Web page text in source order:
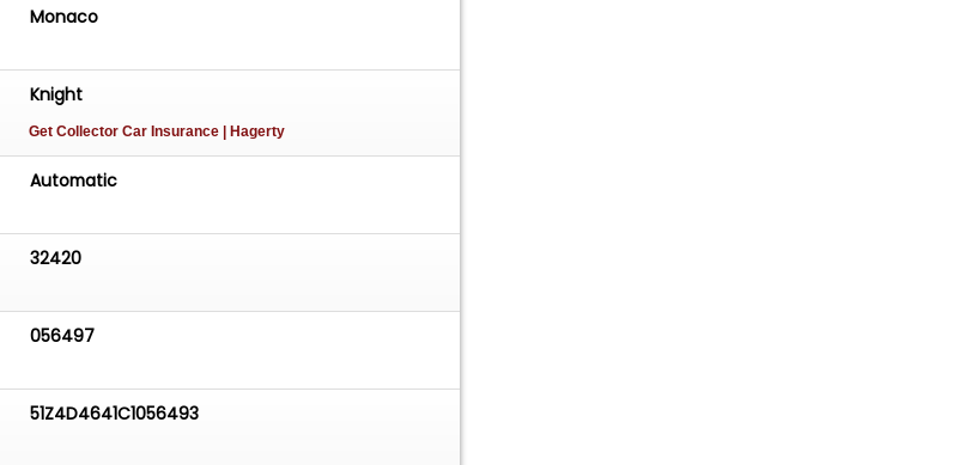
Monaco
Knight
Get Collector Car Insurance | Hagerty
Automatic
32420
056497
51Z4D4641C1056493